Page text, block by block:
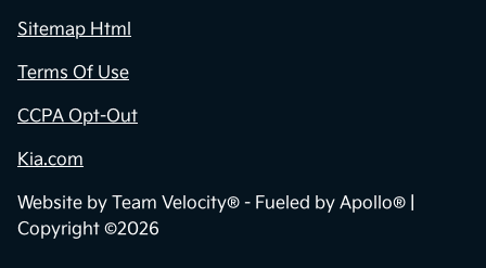
Sitemap Html
Terms Of Use
CCPA Opt-Out
Kia.com
Website by Team Velocity® - Fueled by Apollo® |
Copyright ©2026